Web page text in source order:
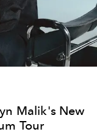
Malik's New
Tour